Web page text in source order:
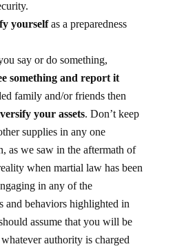
yourselfas a preparedness
say or do something,
something and report it
family and/or friends then
your assets. Don’t keep
supplies in any one
as we saw in the aftermath of
when martial law has been
in any of the
and behaviors highlighted in
assume that you will be
authority is charged